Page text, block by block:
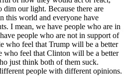
our light. Because there are
this world and everyone have
I mean, we have people who are in
people who are not in support of
who feel that Trump will be a better
who feel that Clinton will be a better
just think both of them suck.
people with different opinions.